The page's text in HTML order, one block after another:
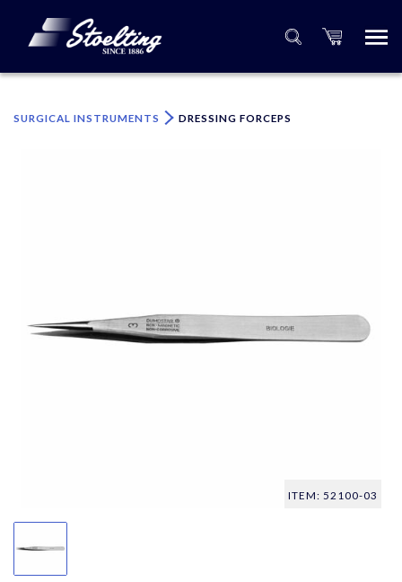
SURGICAL INSTRUMENTS DRESSING FORCEPS
ITEM: 52100-03